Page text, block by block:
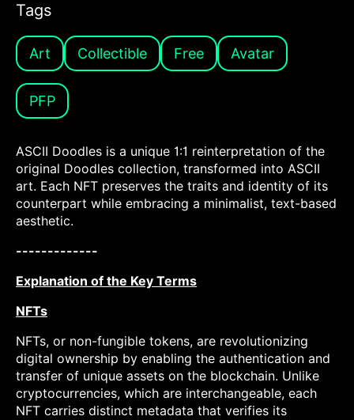
Tags
Art Collectible Free Avatar
PFP
ASCII Doodles is a unique 1:1 reinterpretation of the
original Doodles collection, transformed into ASCII
art. Each NFT preserves the traits and identity of its
counterpart while embracing a minimalist, text-based
aesthetic.
-------------
Explanation of the Key Terms
NFTs
NFTs, or non-fungible tokens, are revolutionizing
digital ownership by enabling the authentication and
transfer of unique assets on the blockchain. Unlike
cryptocurrencies, which are interchangeable, each
NFT carries distinct metadata that verifies its